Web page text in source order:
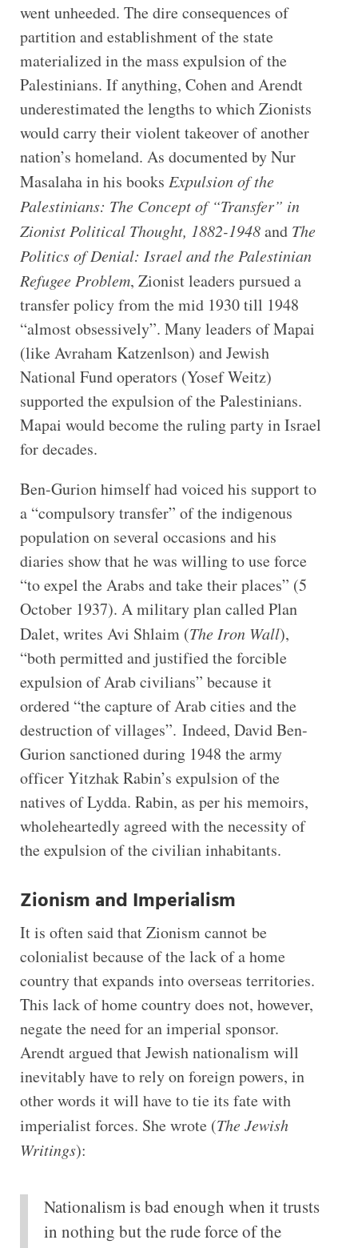
went unheeded. The dire consequences of
partition and establishment of the state
materialized in the mass expulsion of the
Palestinians. If anything, Cohen and Arendt
underestimated the lengths to which Zionists
would carry their violent takeover of another
nation’s homeland. As documented by Nur
Masalaha in his books Expulsion of the
Palestinians: The Concept of “Transfer” in
Zionist Political Thought, 1882-1948and The
Politics of Denial: Israel and the Palestinian
Refugee Problem, Zionist leaders pursued a
transfer policy from the mid 1930 till 1948
“almost obsessively”. Many leaders of Mapai
(like Avraham Katzenlson) and Jewish
National Fund operators (Yosef Weitz)
supported the expulsion of the Palestinians.
Mapai would become the ruling party in Israel
for decades.
Ben-Gurion himself had voiced his support to
a “compulsory transfer” of the indigenous
population on several occasions and his
diaries show that he was willing to use force
“to expel the Arabs and take their places” (5
October 1937). A military plan called Plan
Dalet, writes Avi Shlaim (The Iron Wall),
“both permitted and justified the forcible
expulsion of Arab civilians” because it
ordered “the capture of Arab cities and the
destruction of villages”. Indeed, David Ben-
Gurion sanctioned during 1948 the army
officer Yitzhak Rabin’s expulsion of the
natives of Lydda. Rabin, as per his memoirs,
wholeheartedly agreed with the necessity of
the expulsion of the civilian inhabitants.
Zionism and Imperialism
It is often said that Zionism cannot be
colonialist because of the lack of a home
country that expands into overseas territories.
This lack of home country does not, however,
negate the need for an imperial sponsor.
Arendt argued that Jewish nationalism will
inevitably have to rely on foreign powers, in
other words it will have to tie its fate with
imperialist forces. She wrote (The Jewish
Writings):
Nationalism is bad enough when it trusts
in nothing but the rude force of the